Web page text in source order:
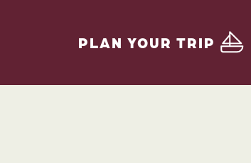
PLAN YOUR TRIP